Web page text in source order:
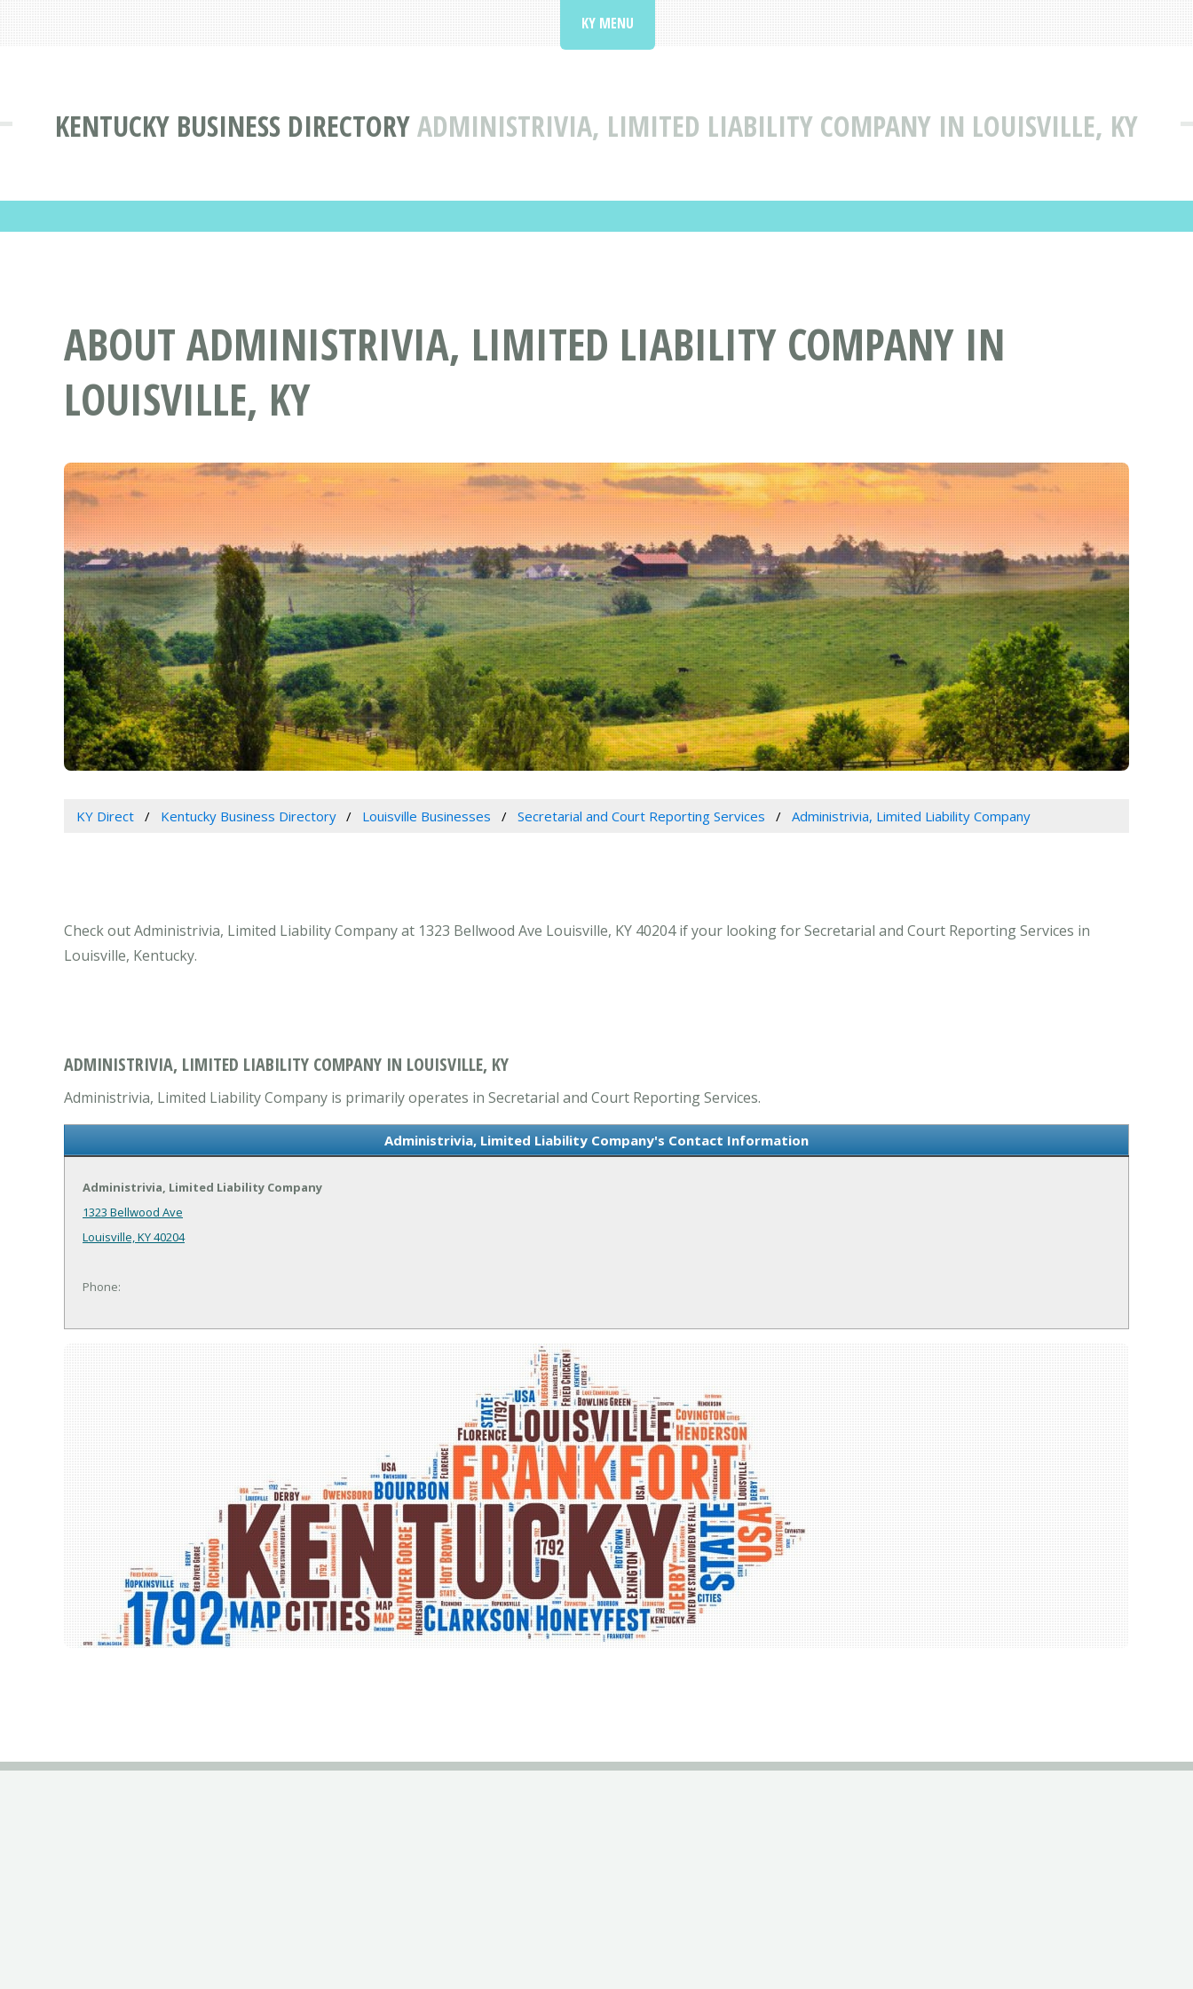
KENTUCKY BUSINESS DIRECTORYADMINISTRIVIA, LIMITED LIABILITY COMPANY IN LOUISVILLE, KY
KY MENU
ABOUT ADMINISTRIVIA, LIMITED LIABILITY COMPANY IN
LOUISVILLE, KY
KY Direct Kentucky Business Directory Louisville Businesses Secretarial and Court Reporting Services Administrivia, Limited Liability Company
Check out Administrivia, Limited Liability Company at 1323 Bellwood Ave Louisville, KY 40204 if your looking for Secretarial and Court Reporting Services in
Louisville, Kentucky.
ADMINISTRIVIA, LIMITED LIABILITY COMPANY IN LOUISVILLE, KY
Administrivia, Limited Liability Company is primarily operates in Secretarial and Court Reporting Services.
Administrivia, Limited Liability Company's Contact Information
Administrivia, Limited Liability Company
1323 Bellwood Ave
Louisville, KY 40204
Phone: